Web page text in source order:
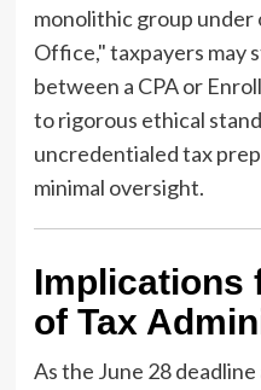
monolithic group
Office," taxpayers may
between a CPA or
to rigorous ethical
uncredentialed tax
minimal oversight.
Implications
of Tax
As the June 28